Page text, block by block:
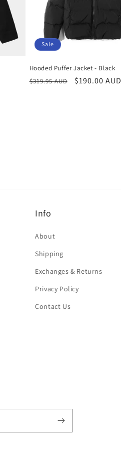
Sale
Hooded Puffer Jacket - Black
Regular
$319.95 AUD
Sale
$190.00 AUD
Info
About
Shipping
Exchanges & Returns
Privacy Policy
Contact Us